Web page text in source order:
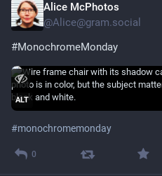
Alice McPhotos
@Alice@gram.social
#MonochromeMonday
ALT
#monochromemonday
0